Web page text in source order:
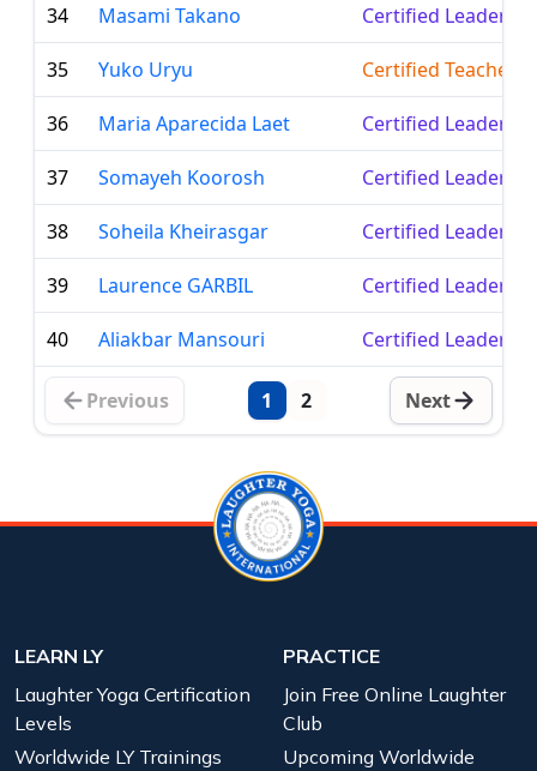
34 Masami Takano Certified Leader
35 Yuko Uryu Certified Teacher
36 Maria Aparecida Laet Certified Leader
37 Somayeh Koorosh Certified Leader
38 Soheila Kheirasgar Certified Leader
39 Laurence GARBIL Certified Leader
40 Aliakbar Mansouri Certified Leader
Previous 1 2 Next
LEARN LY
Laughter Yoga Certification
Levels
Worldwide LY Trainings
PRACTICE
Join Free Online Laughter
Club
Upcoming Worldwide